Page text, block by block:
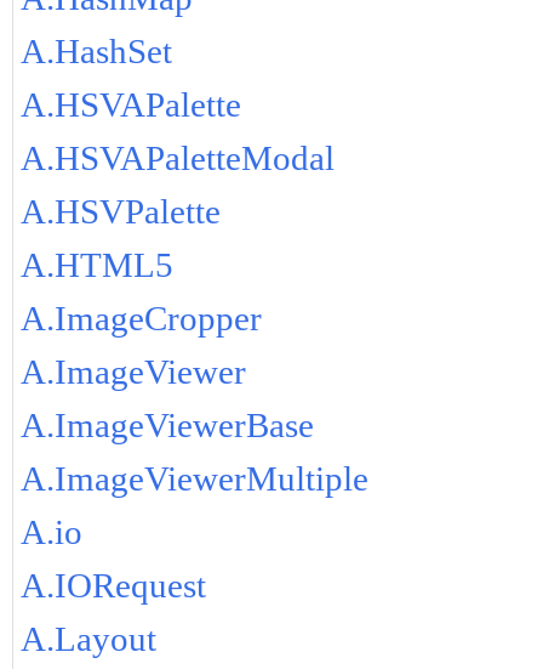
A.HashSet
A.HSVAPalette
A.HSVAPaletteModal
A.HSVPalette
A.HTML5
A.ImageCropper
A.ImageViewer
A.ImageViewerBase
A.ImageViewerMultiple
A.io
A.IORequest
A.Layout